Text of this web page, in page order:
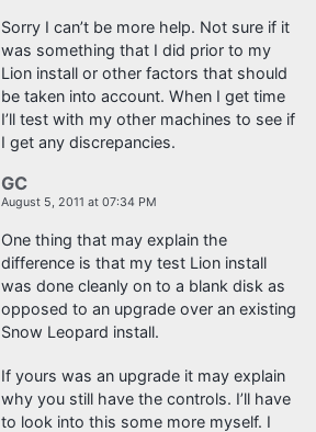
Sorry I can’t be more help. Not sure if it
was something that I did prior to my
Lion install or other factors that should
be taken into account. When I get time
I’ll test with my other machines to see if
I get any discrepancies.
GC
August 5, 2011 at 07:34 PM
One thing that may explain the
difference is that my test Lion install
was done cleanly on to a blank disk as
opposed to an upgrade over an existing
Snow Leopard install.
If yours was an upgrade it may explain
why you still have the controls. I’ll have
to look into this some more myself. I